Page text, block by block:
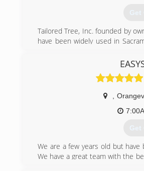
Get
Tailored Tree, Inc. founded by
have been widely used in
and we always make time for
or large. We are prompt and
the customer is satisfied with
Get
We are a few years old but
We have a great team with the